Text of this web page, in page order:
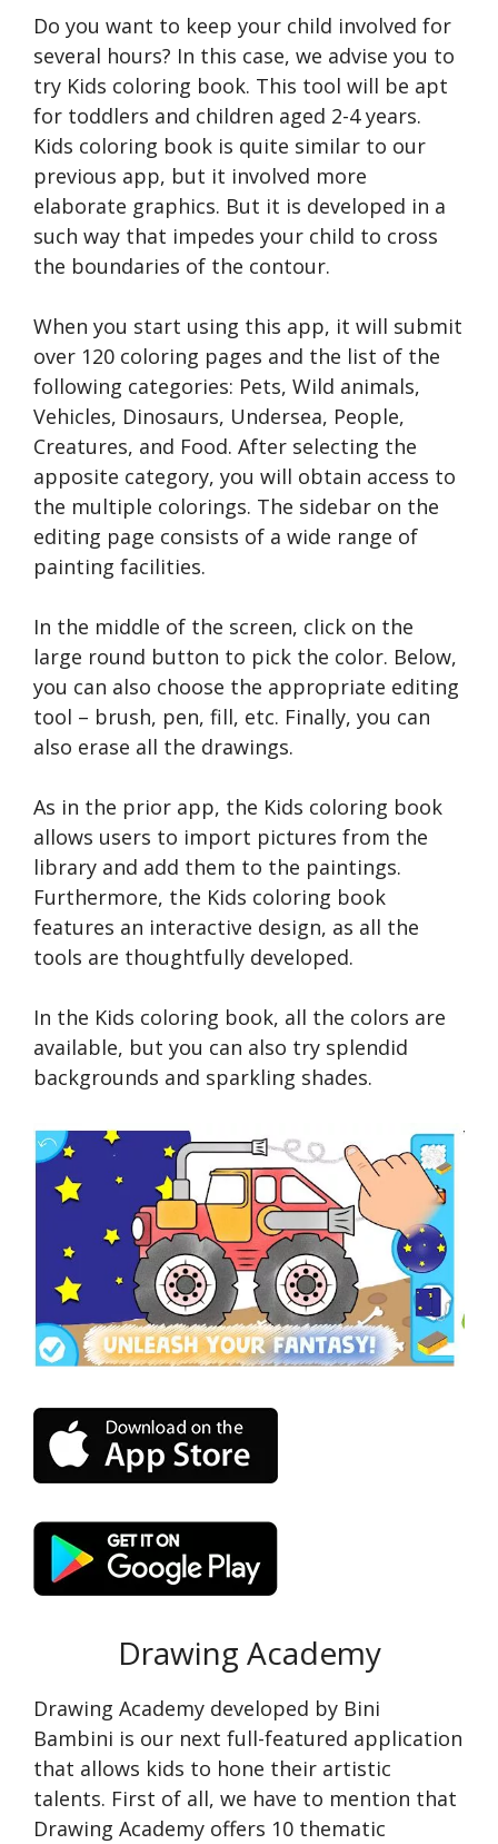
Do you want to keep your child involved for
several hours? In this case, we advise you to
try Kids coloring book. This tool will be apt
for toddlers and children aged 2-4 years.
Kids coloring book is quite similar to our
previous app, but it involved more
elaborate graphics. But it is developed in a
such way that impedes your child to cross
the boundaries of the contour.
When you start using this app, it will submit
over 120 coloring pages and the list of the
following categories: Pets, Wild animals,
Vehicles, Dinosaurs, Undersea, People,
Creatures, and Food. After selecting the
apposite category, you will obtain access to
the multiple colorings. The sidebar on the
editing page consists of a wide range of
painting facilities.
In the middle of the screen, click on the
large round button to pick the color. Below,
you can also choose the appropriate editing
tool – brush, pen, fill, etc. Finally, you can
also erase all the drawings.
As in the prior app, the Kids coloring book
allows users to import pictures from the
library and add them to the paintings.
Furthermore, the Kids coloring book
features an interactive design, as all the
tools are thoughtfully developed.
In the Kids coloring book, all the colors are
available, but you can also try splendid
backgrounds and sparkling shades.
Drawing Academy
Drawing Academy developed by Bini
Bambini is our next full-featured application
that allows kids to hone their artistic
talents. First of all, we have to mention that
Drawing Academy offers 10 thematic